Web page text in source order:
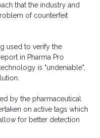
that the industry and
of counterfeit
used to verify the
in Pharma Pro
is "undeniable",
by the pharmaceutical
on active tags which
for better detection